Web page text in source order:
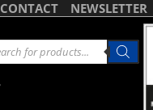
NEWSLETTER
CONTACT